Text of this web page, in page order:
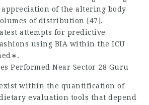
of the altering body
of distribution [47].
attempts for predictive
using BIA within the ICU
Performed Near Sector 28 Guru
exist within the quantification of
evaluation tools that depend